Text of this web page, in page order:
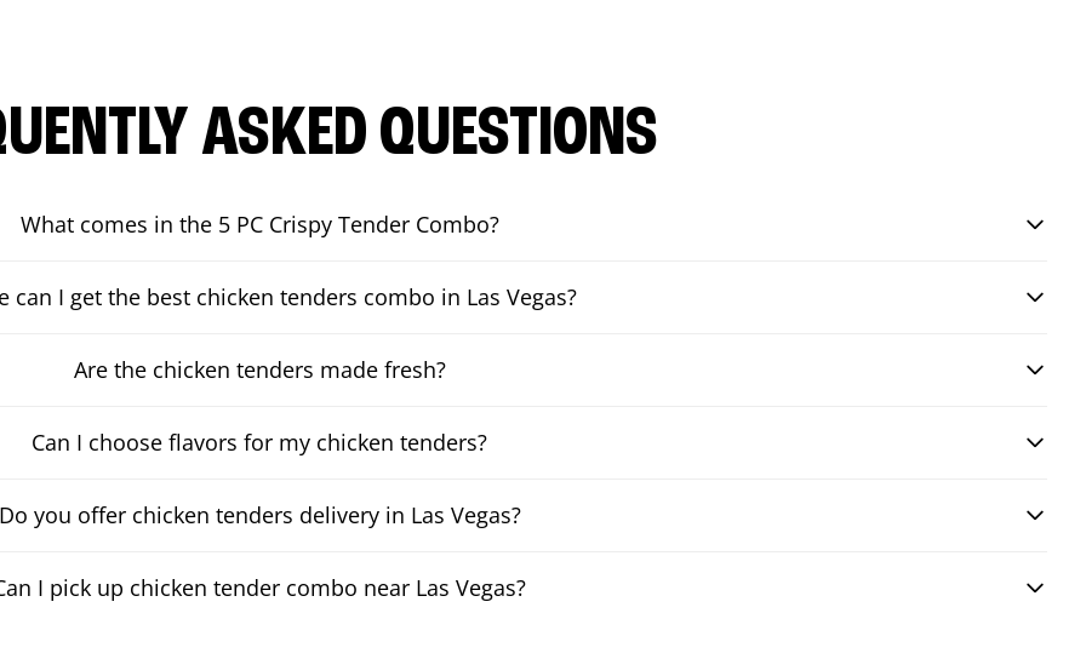
ASKED QUESTIONS
What comes in the 5 PC Crispy Tender Combo?
can I get the best chicken tenders combo in Las Vegas?
Are the chicken tenders made fresh?
Can I choose flavors for my chicken tenders?
Do you offer chicken tenders delivery in Las Vegas?
I pick up chicken tender combo near Las Vegas?